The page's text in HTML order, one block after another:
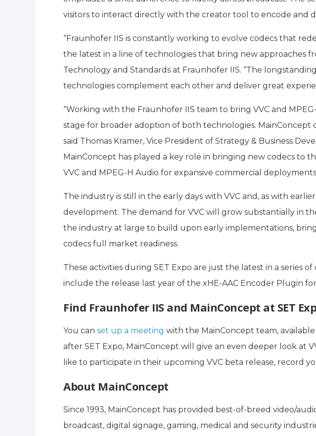
visitors to interact directly with the creator tool to encode and
“Fraunhofer IIS is constantly working to evolve codecs that
the latest in a line of technologies that bring new approaches
Technology and Standards at Fraunhofer IIS. “The
technologies complement each other and deliver great
“Working with the Fraunhofer IIS team to bring VVC and
stage for broader adoption of both technologies.
said Thomas Kramer, Vice President of Strategy & Business
MainConcept has played a key role in bringing new codecs to
VVC and MPEG-H Audio for expansive commercial
The industry is still in the early days with VVC and, as with
development. The demand for VVC will grow substantially in
the industry at large to build upon early implementations,
codecs full market readiness.
These activities during SET Expo are just the latest in a series
include the release last year of the xHE-AAC Encoder Plugin
Find Fraunhofer IIS and MainConcept at SET
You can set up a meeting with the MainConcept team,
after SET Expo, MainConcept will give an even deeper look at
like to participate in their upcoming VVC beta release, record
About MainConcept
Since 1993, MainConcept has provided best-of-breed video/
broadcast, digital signage, gaming, medical and security